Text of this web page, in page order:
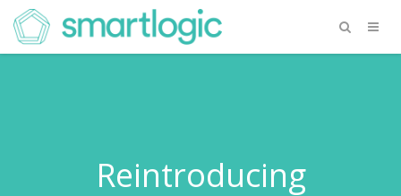
Reintroducing